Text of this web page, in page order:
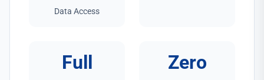
Data Access
Full Zero